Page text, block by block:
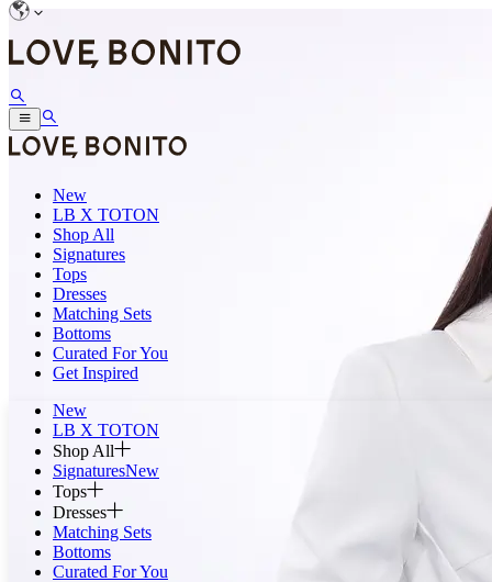
New
LB X TOTON
Shop All
Signatures
Tops
Dresses
Matching Sets
Bottoms
Curated For You
Get Inspired
New
LB X TOTON
Shop All
SignaturesNew
Tops
Dresses
Matching Sets
Bottoms
Curated For You